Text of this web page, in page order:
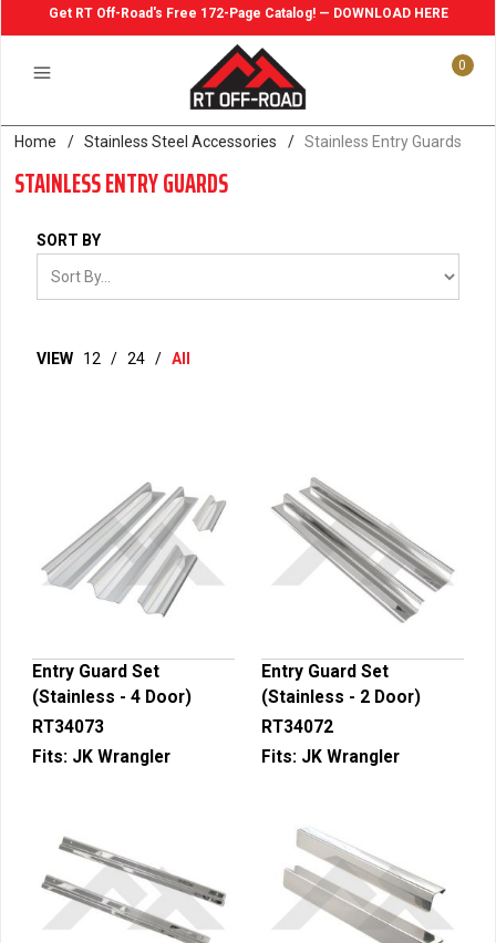
Get RT Off-Road's Free 172-Page Catalog! — DOWNLOAD HERE
0
Home / Stainless Steel Accessories / Stainless Entry Guards
STAINLESS ENTRY GUARDS
SORT BY
VIEW 12 / 24 / All
Entry Guard Set
(Stainless - 4 Door)
RT34073
Fits: JK Wrangler
Entry Guard Set
(Stainless - 2 Door)
RT34072
Fits: JK Wrangler